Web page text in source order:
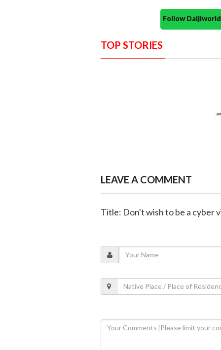
Follow
TOP STORIES
LEAVE A COMMENT
Title: Don't wish to be a cyber